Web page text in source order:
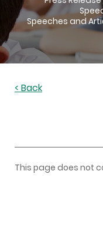
Speeches and
< Back
This page does not